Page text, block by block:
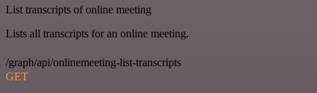
List transcripts of online meeting
Lists all transcripts for an online meeting.
/graph/api/onlinemeeting-list-transcripts
GET